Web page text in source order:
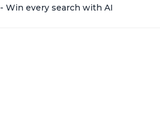
- Win every search with AI